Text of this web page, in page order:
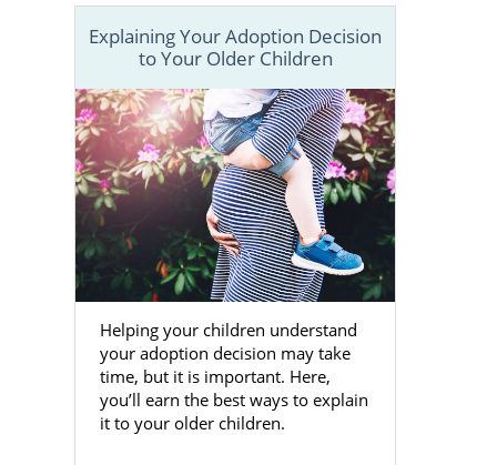
you
By
needs are
healthy
Explaining Your Adoption Decision
to Your Older Children
Helping your children understand
your adoption decision may take
time, but it is important. Here,
you’ll earn the best ways to explain
it to your older children.